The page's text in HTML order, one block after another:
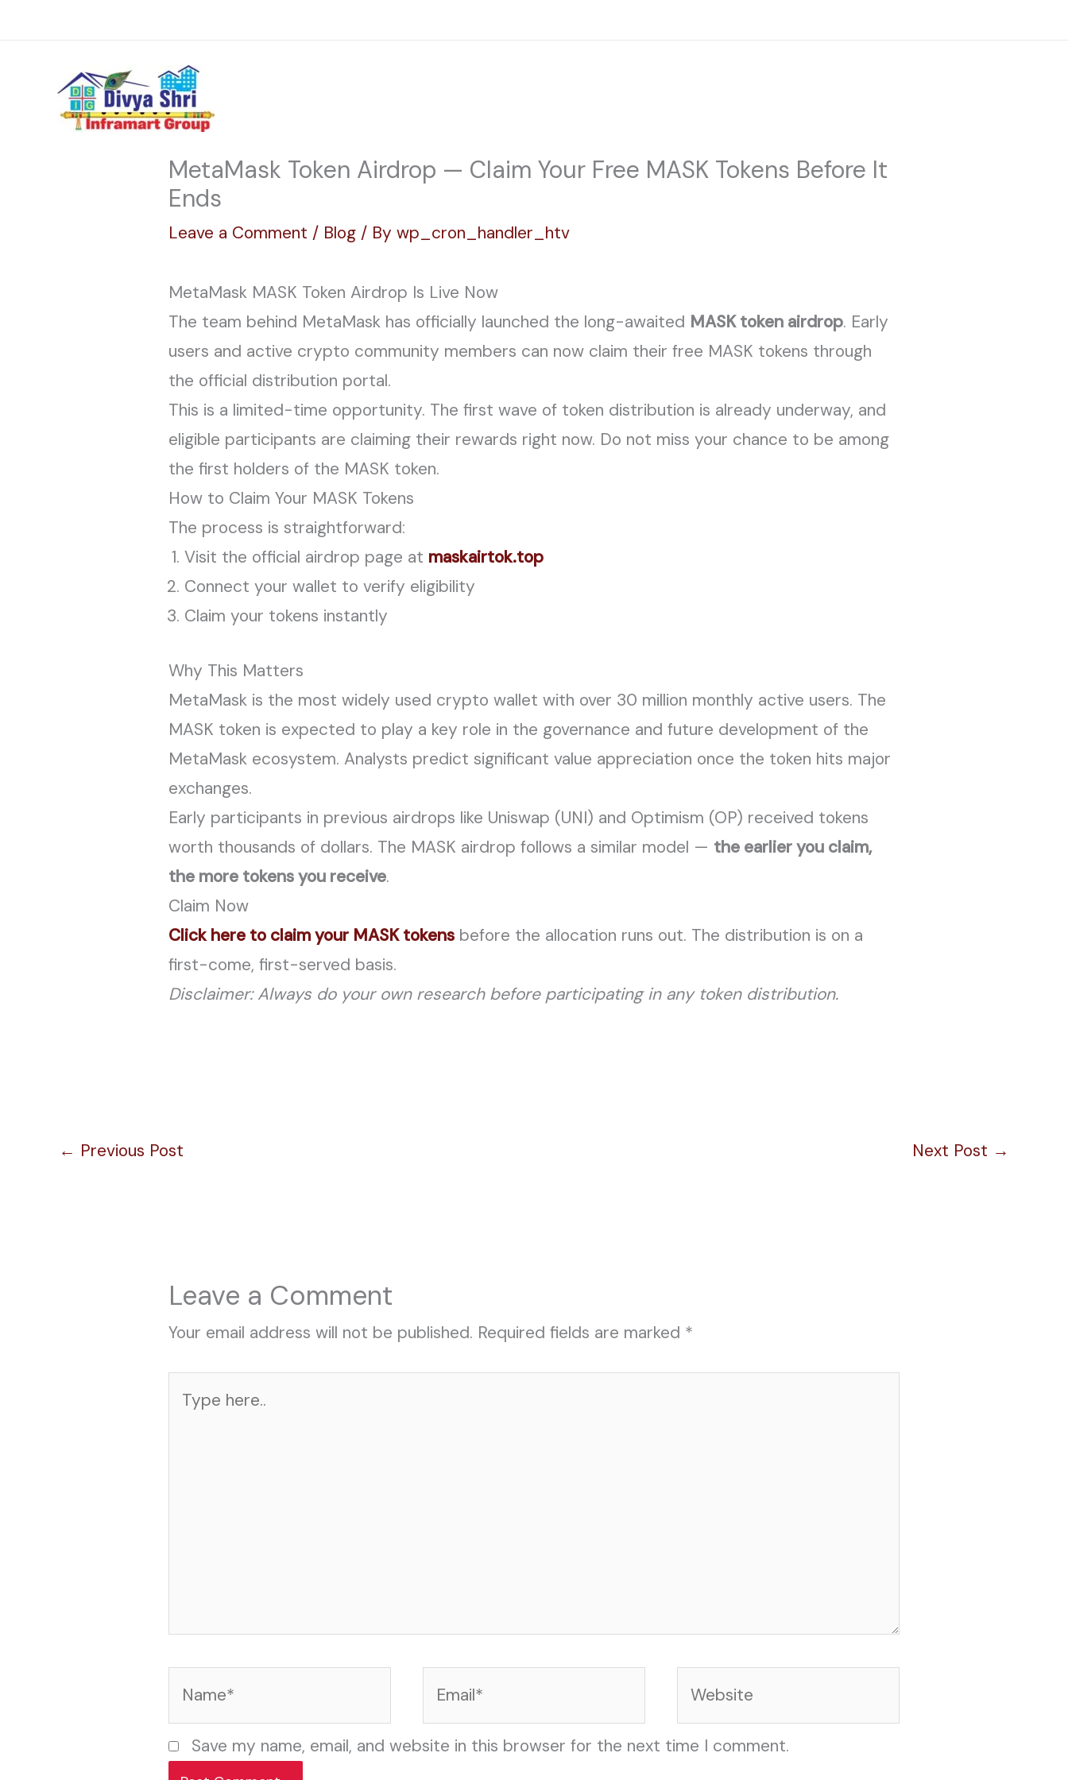
MetaMask Token Airdrop — Claim Your Free MASK Tokens Before It
Ends
Leave a Comment / Blog / Bywp_cron_handler_htv
MetaMask MASK Token Airdrop Is Live Now
The team behind MetaMask has officially launched the long-awaited MASK token airdrop. Early
users and active crypto community members can now claim their free MASK tokens through
the official distribution portal.
This is a limited-time opportunity. The first wave of token distribution is already underway, and
eligible participants are claiming their rewards right now. Do not miss your chance to be among
the first holders of the MASK token.
How to Claim Your MASK Tokens
The process is straightforward:
Visit the official airdrop page at maskairtok.top
Connect your wallet to verify eligibility
Claim your tokens instantly
Why This Matters
MetaMask is the most widely used crypto wallet with over 30 million monthly active users. The
MASK token is expected to play a key role in the governance and future development of the
MetaMask ecosystem. Analysts predict significant value appreciation once the token hits major
exchanges.
Early participants in previous airdrops like Uniswap (UNI) and Optimism (OP) received tokens
worth thousands of dollars. The MASK airdrop follows a similar model — the earlier you claim,
the more tokens you receive.
Claim Now
Click here to claim your MASK tokens before the allocation runs out. The distribution is on a
first-come, first-served basis.
Disclaimer: Always do your own research before participating in any token distribution.
← Previous Post Next Post →
Leave a Comment
Your email address will not be published. Required fields are marked *
here..
Save my name, email, and website in this browser for the next time I comment.